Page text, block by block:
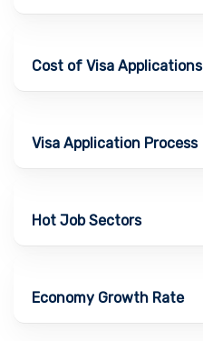
Cost of Visa Applications
Visa Application Process
Hot Job Sectors
Economy Growth Rate